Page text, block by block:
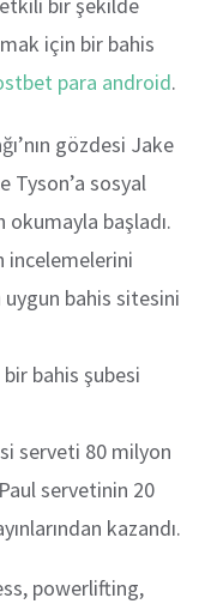
için bir bahis
para android.
gözdesi Jake
Tyson’a sosyal
okumayla başladı.
incelemelerini
bahis sitesini
bahis şubesi
serveti 80 milyon
servetinin 20
kazandı.
powerlifting,